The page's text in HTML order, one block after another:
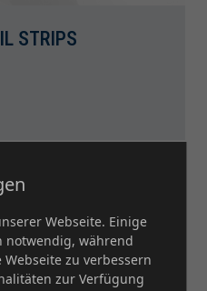
STRIPS
Webseite. Einige
notwendig, während
zu verbessern
zur Verfügung